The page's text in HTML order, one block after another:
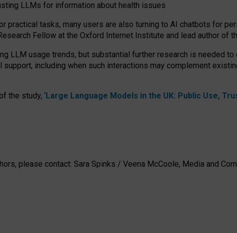
LLMs for information about health issues
practical tasks, many users are also turning to AI chatbots for
Fellow at the Oxford Internet Institute and lead author of
LLM usage trends, but substantial further research is needed
including when such interactions may complement
the study, ‘Large Language Models in the UK: Public Use,
please contact: Sara Spinks / Veena McCoole, Media and